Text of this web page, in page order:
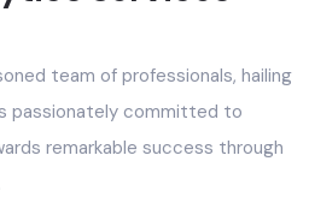
team of professionals, hailing
passionately committed to
remarkable success through